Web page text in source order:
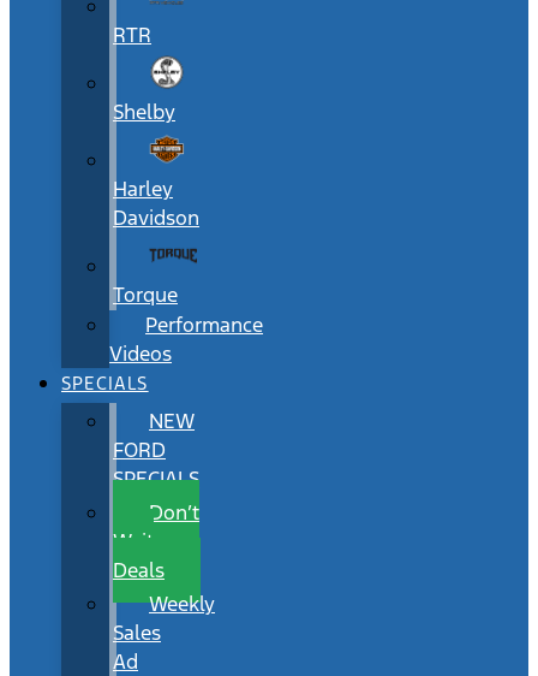
RTR
Shelby
Harley
Davidson
Torque
Performance
Videos
SPECIALS
NEW
FORD
SPECIALS
Don’t
Wait
Deals
Weekly
Sales
Ad